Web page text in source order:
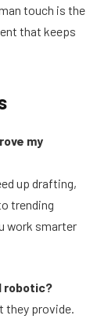
touch is the
that keeps
my
up drafting,
trending
work smarter
robotic?
they provide.